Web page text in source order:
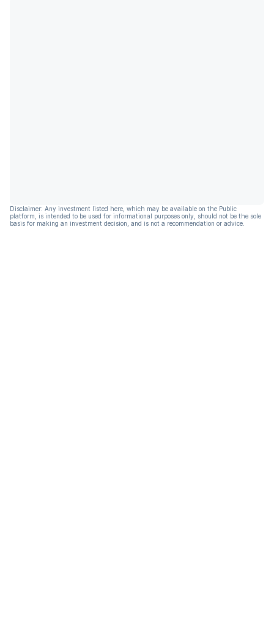
Disclaimer: Any investment listed here, which may be available on the Public
platform, is intended to be used for informational purposes only, should not be the sole
basis for making an investment decision, and is not a recommendation or advice.